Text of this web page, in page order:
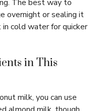
The best way to
overnight or sealing it
in cold water for quicker
in This
milk, you can use